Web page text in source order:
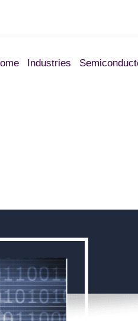
Industries